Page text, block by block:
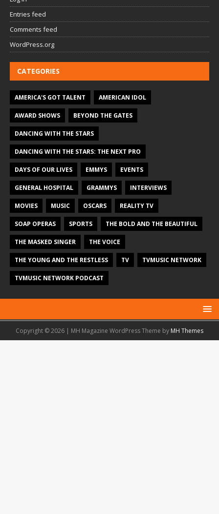
Entries feed
Comments feed
WordPress.org
CATEGORIES
AMERICA'S GOT TALENT AMERICAN IDOL
AWARD SHOWS BEYOND THE GATES
DANCING WITH THE STARS
DANCING WITH THE STARS: THE NEXT PRO
DAYS OF OUR LIVES EMMYS EVENTS
GENERAL HOSPITAL GRAMMYS INTERVIEWS
MOVIES MUSIC OSCARS REALITY TV
SOAP OPERAS SPORTS THE BOLD AND THE BEAUTIFUL
THE MASKED SINGER THE VOICE
THE YOUNG AND THE RESTLESS TV TVMUSIC NETWORK
TVMUSIC NETWORK PODCAST
Copyright © 2026 | MH Magazine WordPress Theme by MH Themes